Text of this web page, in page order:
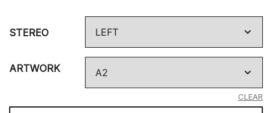
STEREO
ARTWORK
CLEAR